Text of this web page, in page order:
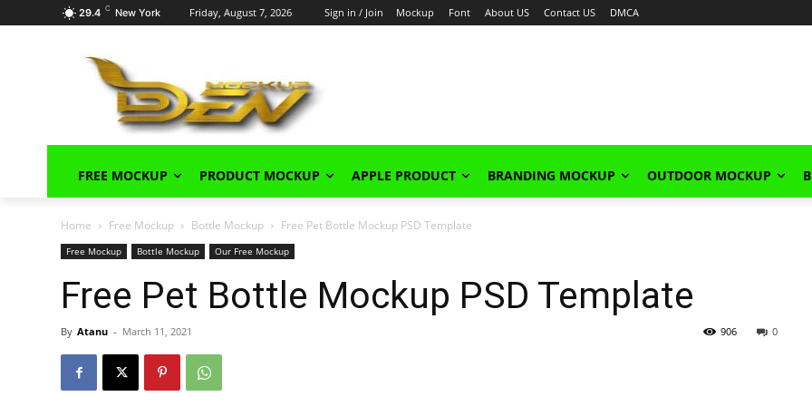
29.4 C New York Friday, August 7, 2026 Sign in / Join Mockup Font About US Contact US DMCA
FREE MOCKUP PRODUCT MOCKUP APPLE PRODUCT BRANDING MOCKUP OUTDOOR MOCKUP
Home Free Mockup Bottle Mockup Free Pet Bottle Mockup PSD Template
Free Mockup Bottle Mockup Our Free Mockup
Free Pet Bottle Mockup PSD Template
By Atanu - March 11, 2021 0
906